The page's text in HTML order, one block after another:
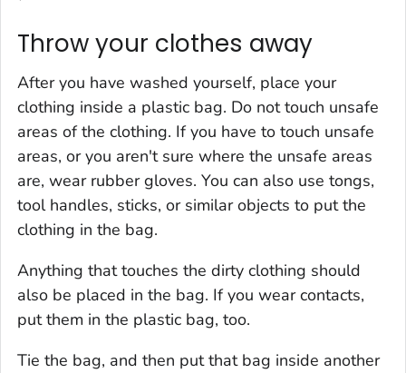
Throw your clothes away
After you have washed yourself, place your
clothing inside a plastic bag. Do not touch unsafe
areas of the clothing. If you have to touch unsafe
areas, or you aren't sure where the unsafe areas
are, wear rubber gloves. You can also use tongs,
tool handles, sticks, or similar objects to put the
clothing in the bag.
Anything that touches the dirty clothing should
also be placed in the bag. If you wear contacts,
put them in the plastic bag, too.
Tie the bag, and then put that bag inside another